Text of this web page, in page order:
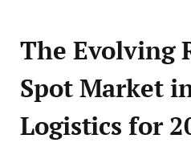
The Evolving
Spot Market
Logistics for